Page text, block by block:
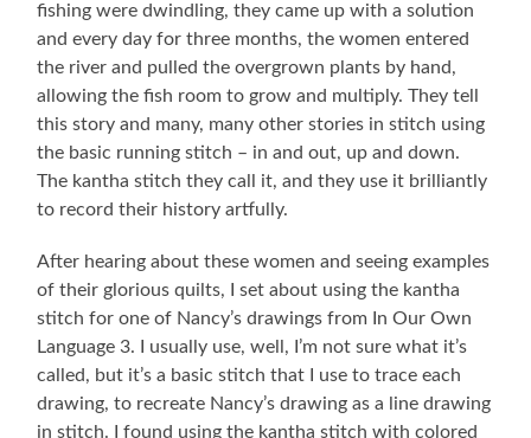
fishing were dwindling, they came up with a solution
and every day for three months, the women entered
the river and pulled the overgrown plants by hand,
allowing the fish room to grow and multiply. They tell
this story and many, many other stories in stitch using
the basic running stitch – in and out, up and down.
The kantha stitch they call it, and they use it brilliantly
to record their history artfully.
After hearing about these women and seeing examples
of their glorious quilts, I set about using the kantha
stitch for one of Nancy’s drawings from In Our Own
Language 3. I usually use, well, I’m not sure what it’s
called, but it’s a basic stitch that I use to trace each
drawing, to recreate Nancy’s drawing as a line drawing
in stitch. I found using the kantha stitch with colored